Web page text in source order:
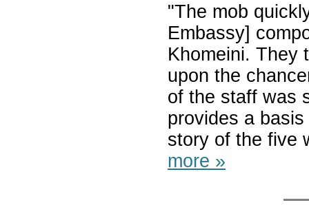
"The mob
Embassy]
Khomeini. They
upon the
of the staff was
provides a
story of the five
more »